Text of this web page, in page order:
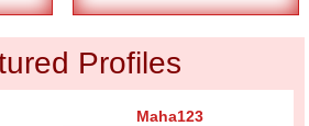
Profiles
Maha123